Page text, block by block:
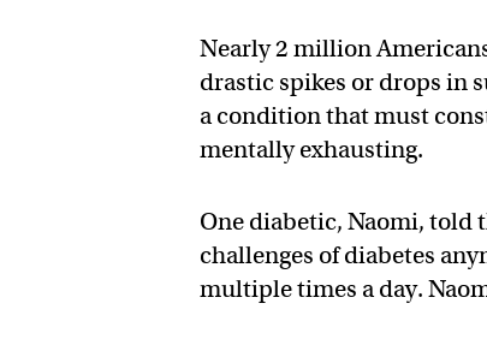
Nearly 2 million
drastic spikes or drops in
a condition that must
mentally exhausting.
One diabetic, Naomi, told
challenges of diabetes
multiple times a day.